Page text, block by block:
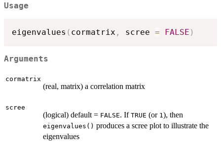
Usage
eigenvalues ( cormatrix , scree = FALSE )
Arguments
cormatrix
(real, matrix) a correlation matrix
scree
(logical) default = FALSE. If TRUE (or 1), then
eigenvalues() produces a scree plot to illustrate the
eigenvalues